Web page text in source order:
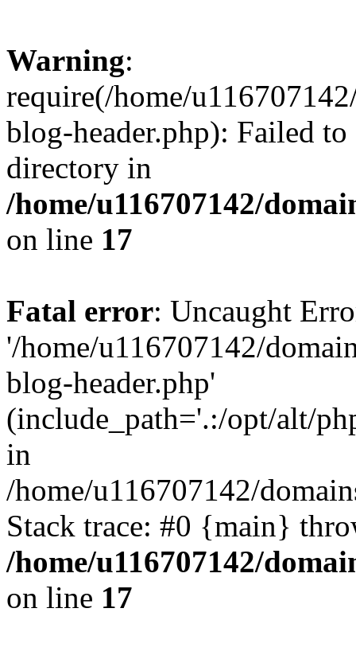
Warning:
require(/home/
blog-header.php): Failed
directory in
/home/u116707142/
on line 17
Fatal error: Uncaught
'/home/u116707142/
blog-header.php'
(include_path='.:/opt/alt/
in
/home/u116707142/
Stack trace: #0 {main}
/home/u116707142/
on line 17